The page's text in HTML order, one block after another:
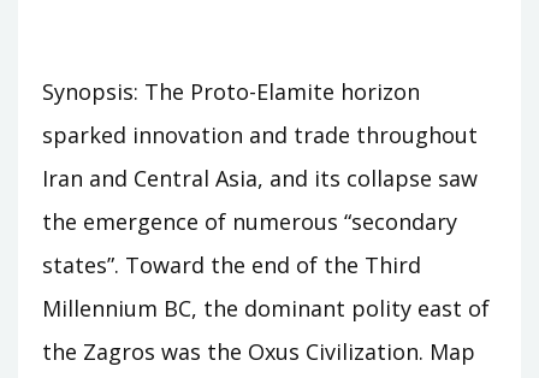
Synopsis: The Proto-Elamite horizon
sparked innovation and trade throughout
Iran and Central Asia, and its collapse saw
the emergence of numerous “secondary
states”. Toward the end of the Third
Millennium BC, the dominant polity east of
the Zagros was the Oxus Civilization. Map